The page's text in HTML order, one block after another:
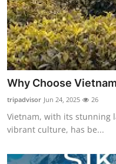
Why Choose
tripadvisor Jun 24, 2025 26
Vietnam, with its stunning
vibrant culture, has be...